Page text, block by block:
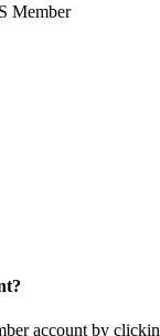
Member
account by